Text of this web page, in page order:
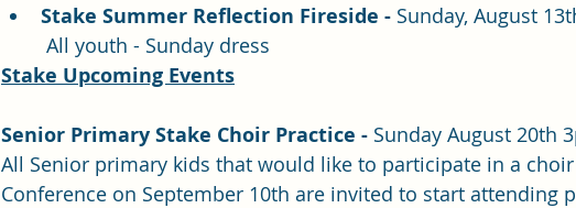
Stake Summer Reflection Fireside - Sunday, August
All youth - Sunday dress
Stake Upcoming Events
Senior Primary Stake Choir Practice - Sunday August 20th
All Senior primary kids that would like to participate in a
Conference on September 10th are invited to start attending